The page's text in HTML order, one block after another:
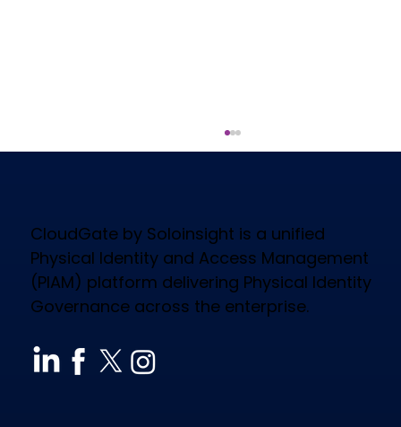
Diverse Industries, Empowers
Workforce & Reduces Costs
CloudGate by Soloinsight is a unified
Physical Identity and Access Management
(PIAM) platform delivering Physical Identity
Governance across the enterprise.